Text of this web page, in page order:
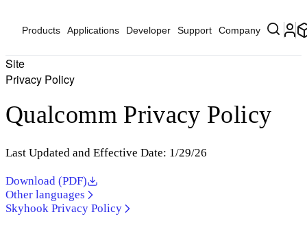
Products Applications Developer Support Company
Site
Privacy Policy
Qualcomm Privacy Policy
Last Updated and Effective Date: 1/29/26
Download (PDF)
Other languages
Skyhook Privacy Policy